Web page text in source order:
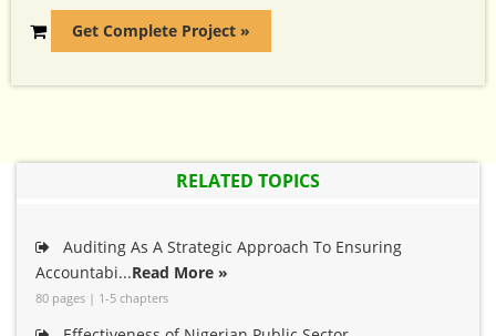
Get Complete Project »
RELATED TOPICS
Auditing As A Strategic Approach To Ensuring
Accountabi...Read More »
80 pages | 1-5 chapters